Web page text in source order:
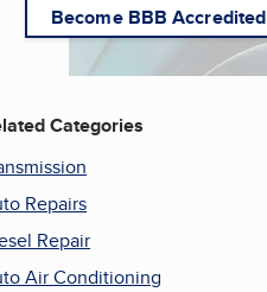
Become BBB Accredited
Categories
Repairs
Repair
Air Conditioning